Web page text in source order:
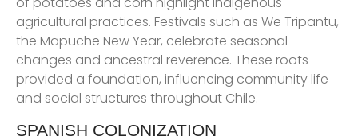
agricultural practices. Festivals such as We Tripantu,
the Mapuche New Year, celebrate seasonal
changes and ancestral reverence. These roots
provided a foundation, influencing community life
and social structures throughout Chile.
SPANISH COLONIZATION